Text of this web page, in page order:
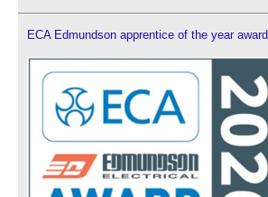
ECA Edmundson apprentice of the year award